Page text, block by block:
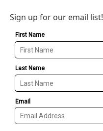
Sign up for our email list!